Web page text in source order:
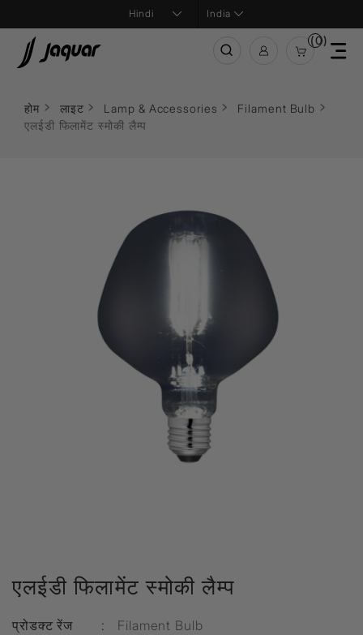
India
(0)
होम लाइट Lamp & Accessories
Filament Bulb
एलईडी फिलामेंट स्मोकी लैम्प
एलईडी फिलामेंट स्मोकी लैम्प
प्रोडक्ट रेंज :
Filament Bulb